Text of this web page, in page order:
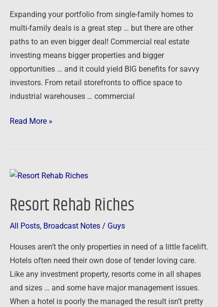
Expanding your portfolio from single-family homes to
multi-family deals is a great step … but there are other
paths to an even bigger deal! Commercial real estate
investing means bigger properties and bigger
opportunities … and it could yield BIG benefits for savvy
investors. From retail storefronts to office space to
industrial warehouses … commercial
Read More »
Resort Rehab Riches
All Posts, Broadcast Notes / Guys
Houses aren’t the only properties in need of a little facelift.
Hotels often need their own dose of tender loving care.
Like any investment property, resorts come in all shapes
and sizes … and some have major management issues.
When a hotel is poorly the managed the result isn’t pretty
Resort
Riches